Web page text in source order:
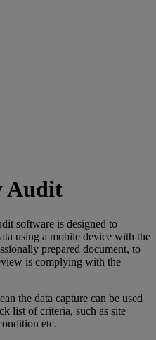
Audit
software is designed to
using a mobile device with the
prepared document, to
is complying with the
the data capture can be used
list of criteria, such as site
etc.